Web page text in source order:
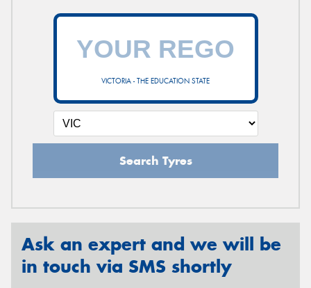
VICTORIA - THE EDUCATION STATE
Search Tyres
Ask an expert and we will be
in touch via SMS shortly